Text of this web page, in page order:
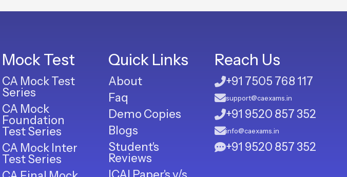
Mock Test
CA Mock Test
Series
CA Mock
Foundation
Test Series
CA Mock Inter
Test Series
Quick Links
About
Faq
Demo Copies
Blogs
Student's
Reviews
Reach Us
+91 7505 768 117
support@caexams.in
+91 9520 857 352
info@caexams.in
+91 9520 857 352